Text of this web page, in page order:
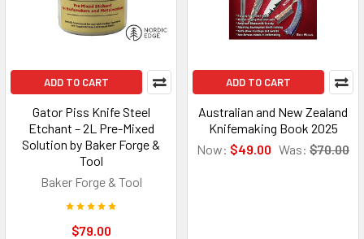
ADD TO CART
Gator Piss Knife Steel
Etchant – 2L Pre-Mixed
Solution by Baker Forge &
Tool
Baker Forge & Tool
$79.00
ADD TO CART
Australian and New Zealand
Knifemaking Book 2025
Now: $49.00 Was: $70.00